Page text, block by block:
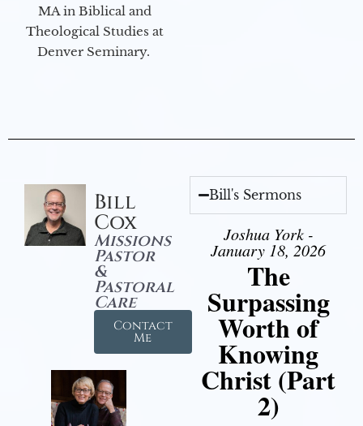
MA in Biblical and
Theological Studies at
Denver Seminary.
Bill
Cox
Missions
Pastor
&
Pastoral
Care
Contact
Me
Bill's Sermons
Joshua York -
January 18, 2026
The
Surpassing
Worth of
Knowing
Christ (Part
2)